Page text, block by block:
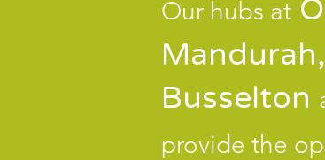
Our hubs at
Busselton
provide the